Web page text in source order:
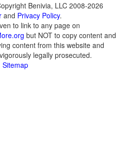
Benivia, LLC 2008-2026
and Privacy Policy.
to link to any page on
but NOT to copy content and
content from this website and
legally prosecuted.
Sitemap